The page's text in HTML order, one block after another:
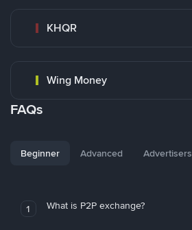
KHQR
Wing Money
FAQs
Beginner Advanced Advertisers
1 What is P2P exchange?